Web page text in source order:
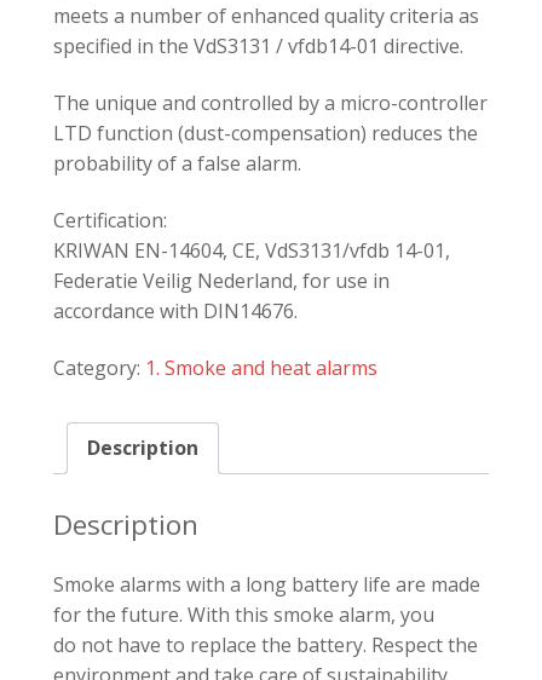
meets a number of enhanced quality criteria as
specified in the VdS3131 / vfdb14-01 directive.
The unique and controlled by a micro-controller
LTD function (dust-compensation) reduces the
probability of a false alarm.
Certification:
KRIWAN EN-14604, CE, VdS3131/vfdb 14-01,
Federatie Veilig Nederland, for use in
accordance with DIN14676.
Category: 1. Smoke and heat alarms
Description
Description
Smoke alarms with a long battery life are made
for the future. With this smoke alarm, you
do not have to replace the battery. Respect the